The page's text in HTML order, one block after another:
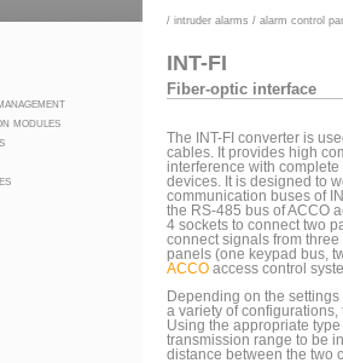
modules
/ intruder alarms / alarm control
INT-FI
Fiber-optic interface
The INT-FI converter is
cables. It provides high
interference with
devices. It is designed to
communication buses of
the RS-485 bus of ACCO
4 sockets to connect two
connect signals from
panels (one keypad bus,
ACCO access control
Depending on the
a variety of
Using the appropriate
transmission range to be
distance between the two